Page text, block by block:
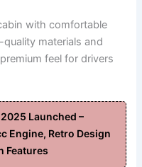
with comfortable
materials and
feel for drivers
Launched –
Engine, Retro Design
Features